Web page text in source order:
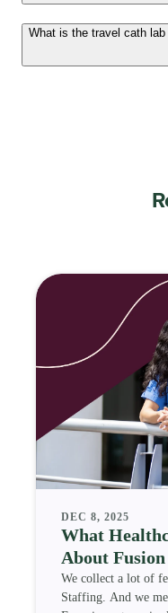
What is the travel cath
DEC 8, 2025
What
About
We collect a lot of
Staffing. And we